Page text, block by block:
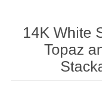
14K White
Topaz